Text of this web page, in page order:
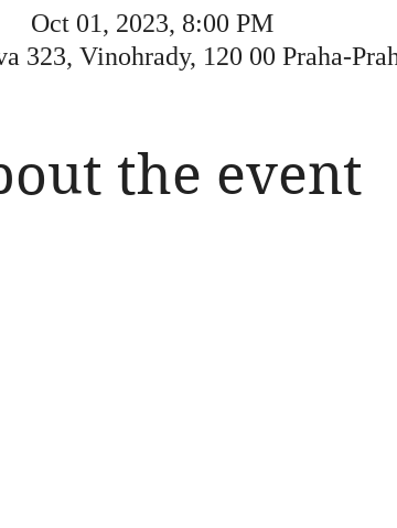
Oct 01, 2023, 8:00 PM
323, Vinohrady, 120 00 Praha-
the event